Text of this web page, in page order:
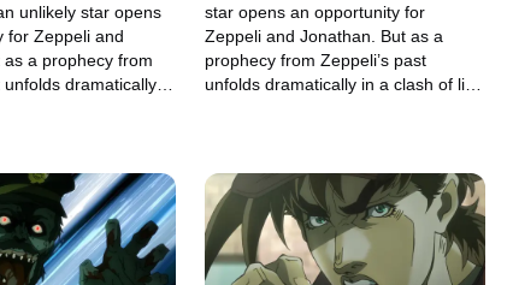
unlikely star opens
for Zeppeli and
a prophecy from
dramatically in
star opens an opportunity for
Zeppeli and Jonathan. But as a
prophecy from Zeppeli’s past
unfolds dramatically in a clash of life,